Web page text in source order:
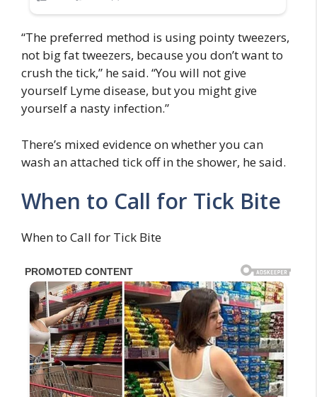
“The preferred method is using pointy tweezers,
not big fat tweezers, because you don’t want to
crush the tick,” he said. “You will not give
yourself Lyme disease, but you might give
yourself a nasty infection.”
There’s mixed evidence on whether you can
wash an attached tick off in the shower, he said.
When to Call for Tick Bite
When to Call for Tick Bite